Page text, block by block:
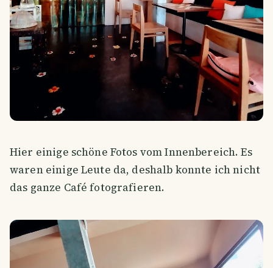
Hier einige schöne Fotos vom Innenbereich. Es
waren einige Leute da, deshalb konnte ich nicht
das ganze Café fotografieren.